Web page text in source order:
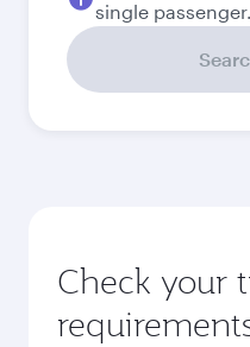
single passenger.
Check your